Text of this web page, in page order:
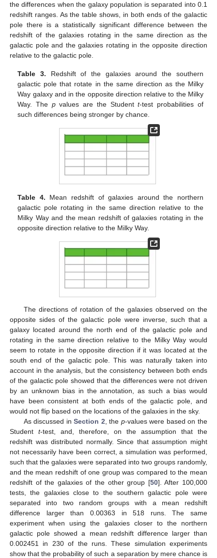
the differences when the galaxy population is separated into 0.1
redshift ranges. As the table shows, in both ends of the galactic
pole there is a statistically significant difference between the
redshift of the galaxies rotating in the same direction as the
galactic pole and the galaxies rotating in the opposite direction
relative to the galactic pole.
Table 3. Redshift of the galaxies around the southern
galactic pole that rotate in the same direction as the Milky
Way galaxy and in the opposite direction relative to the Milky
Way. The pvalues are the Studentt-test probabilities of
such differences being stronger by chance.
Table 4. Mean redshift of galaxies around the northern
galactic pole rotating in the same direction relative to the
Milky Way and the mean redshift of galaxies rotating in the
opposite direction relative to the Milky Way.
The directions of rotation of the galaxies observed on the
opposite sides of the galactic pole were inverse, such that a
galaxy located around the north end of the galactic pole and
rotating in the same direction relative to the Milky Way would
seem to rotate in the opposite direction if it was located at the
south end of the galactic pole. This was naturally taken into
account in the analysis, but the consistency between both ends
of the galactic pole showed that the differences were not driven
by an unknown bias in the annotation, as such a bias would
have been consistent at both ends of the galactic pole, and
would not flip based on the locations of the galaxies in the sky.
As discussed inSection 2 , the p-values were based on the
Student t-test, and, therefore, on the assumption that the
redshift was distributed normally. Since that assumption might
not necessarily have been correct, a simulation was performed,
such that the galaxies were separated into two groups randomly,
and the mean redshift of one group was compared to the mean
redshift of the galaxies of the other group [50]. After 100,000
tests, the galaxies close to the southern galactic pole were
separated into two random groups with a mean redshift
difference larger than 0.00363 in 518 runs. The same
experiment when using the galaxies closer to the northern
galactic pole showed a mean redshift difference larger than
0.002451 in 230 of the runs. These simulation experiments
show that the probability of such a separation by mere chance is